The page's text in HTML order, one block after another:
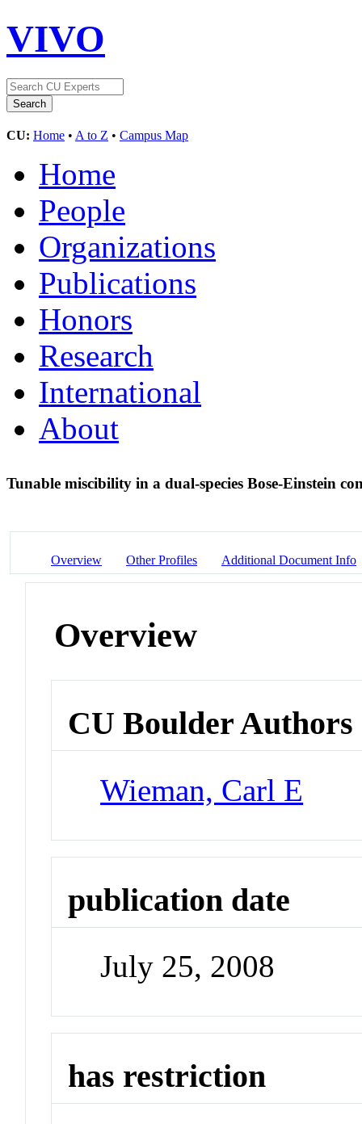
VIVO
CU: Home • A to Z • Campus Map
Home
People
Organizations
Publications
Honors
Research
International
About
Tunable miscibility in a dual-species Bose-Einstein
Overview Other Profiles Additional Document Info
Overview
CU Boulder Authors
Wieman, Carl E
publication date
July 25, 2008
has restriction